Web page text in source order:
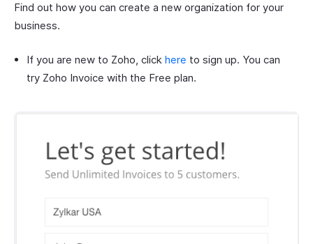
Find out how you can create a new organization for your
business.
If you are new to Zoho, click here to sign up. You can
try Zoho Invoice with the Free plan.